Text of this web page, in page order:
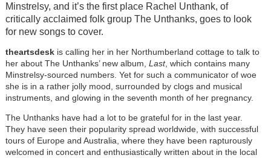
Minstrelsy, and it’s the first place Rachel Unthank, of
critically acclaimed folk group The Unthanks, goes to look
for new songs to cover.
theartsdeskis calling her in her Northumberland cottage to talk to
her about The Unthanks’ new album, Last, which contains many
Minstrelsy-sourced numbers. Yet for such a communicator of woe
she is in a rather jolly mood, surrounded by clogs and musical
instruments, and glowing in the seventh month of her pregnancy.
The Unthanks have had a lot to be grateful for in the last year.
They have seen their popularity spread worldwide, with successful
tours of Europe and Australia, where they have been rapturously
welcomed in concert and enthusiastically written about in the local